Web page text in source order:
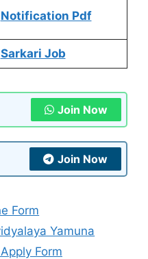
Notification Pdf
Sarkari Job
Join Now
Join Now
Form
Yamuna
Form